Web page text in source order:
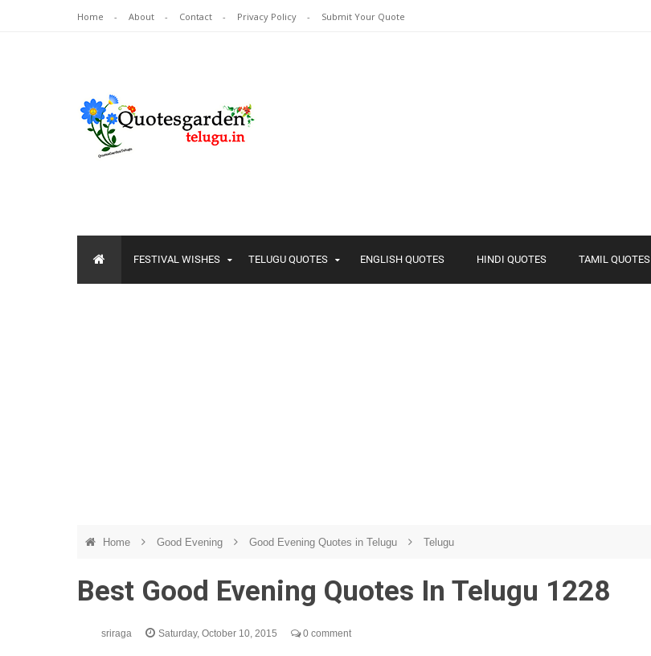
Home About Contact Privacy Policy Submit Your Quote
FESTIVAL WISHES TELUGU QUOTES ENGLISH QUOTES HINDI QUOTES TAMIL QUOTES
Home Good Evening Good Evening Quotes in Telugu Telugu
Best Good Evening Quotes In Telugu 1228
sriraga Saturday, October 10, 2015 0 comment